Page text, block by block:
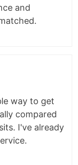
and
way to get
compared
I've already